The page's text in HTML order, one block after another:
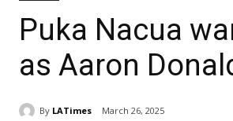
Puka Nacua
as Aaron
By LATimes March 26, 2025